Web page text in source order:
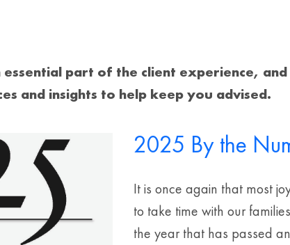
part of the client experience,
and insights to help keep you advised.
2025 By the
It is once again that most
to take time with our
the year that has passed